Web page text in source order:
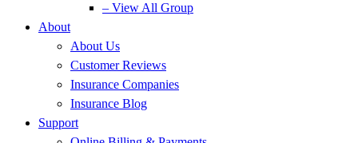
– View All Group
About
About Us
Customer Reviews
Insurance Companies
Insurance Blog
Support